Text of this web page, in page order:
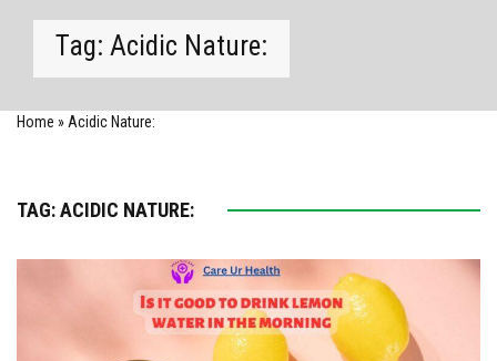
Tag: Acidic Nature:
Home »Acidic Nature:
TAG:ACIDIC NATURE: